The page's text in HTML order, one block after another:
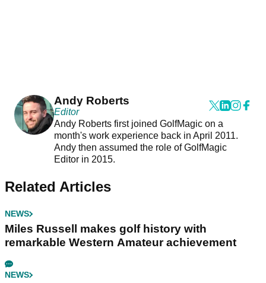
Andy Roberts
Editor
Andy Roberts first joined GolfMagic on a
month's work experience back in April 2011.
Andy then assumed the role of GolfMagic
Editor in 2015.
Related Articles
NEWS
Miles Russell makes golf history with
remarkable Western Amateur achievement
NEWS